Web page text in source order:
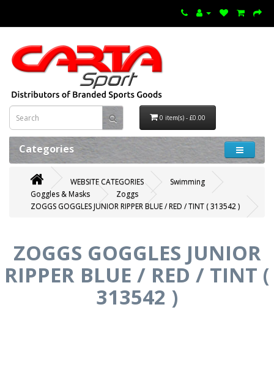
0 item(s) - £0.00
Categories
WEBSITE CATEGORIES
Swimming
Goggles & Masks
Zoggs
ZOGGS GOGGLES JUNIOR RIPPER BLUE / RED / TINT ( 313542 )
ZOGGS GOGGLES JUNIOR
RIPPER BLUE / RED / TINT (
313542 )